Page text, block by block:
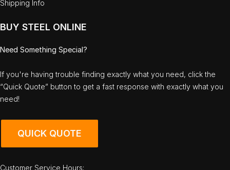
Shipping Info
BUY STEEL ONLINE
Need Something Special?
If you're having trouble finding exactly what you need, click the
“Quick Quote” button to get a fast response with exactly what you
need!
QUICK QUOTE
Customer Service Hours: